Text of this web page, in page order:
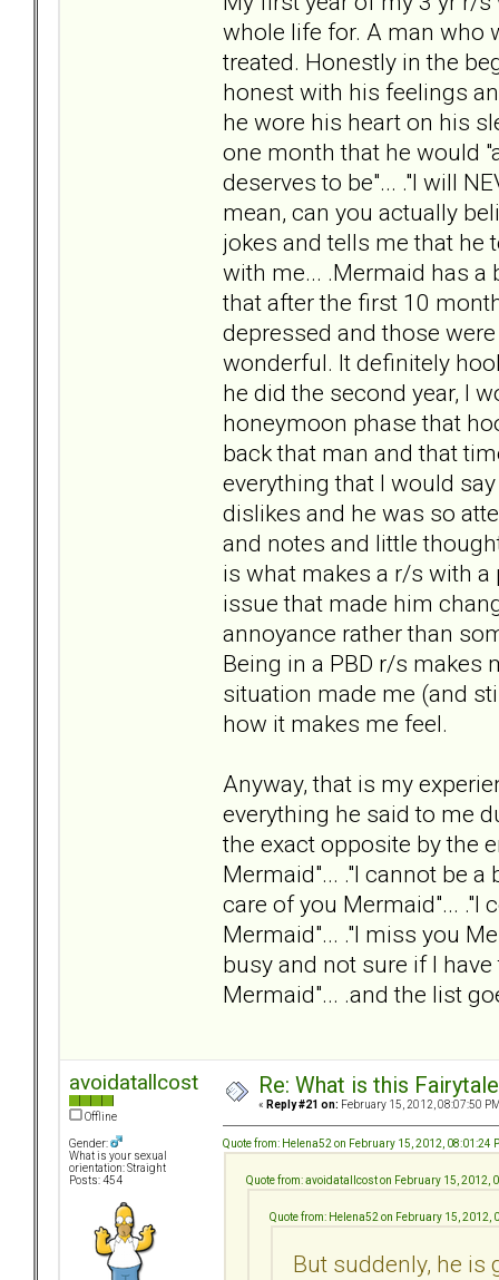
whole life for. A man who
treated. Honestly in the
honest with his feelings
he wore his heart on his
one month that he would
deserves to be"... ."I will
mean, can you actually
jokes and tells me that he
with me... .Mermaid has a
that after the first 10
depressed and those
wonderful. It definitely
he did the second year, I
honeymoon phase that
back that man and that
everything that I would
dislikes and he was so
and notes and little
is what makes a r/s with
issue that made him
annoyance rather than
Being in a PBD r/s makes
situation made me (and
how it makes me feel.
Anyway, that is my
everything he said to me
the exact opposite by the
Mermaid"... ."I cannot be
care of you Mermaid"... ."I
Mermaid"... ."I miss you
busy and not sure if I
Mermaid"... .and the list
avoidatallcost
Offline
Gender:
What is your sexual
orientation: Straight
Posts: 454
Re: What is this
« Reply #21 on: February 15, 2012, 08:07:50
Quote from: Helena52 on February 15, 2012, 08:01:24
Quote from: avoidatallcost on February 15, 2012,
Quote from: Helena52 on February 15, 2012,
But suddenly, he is